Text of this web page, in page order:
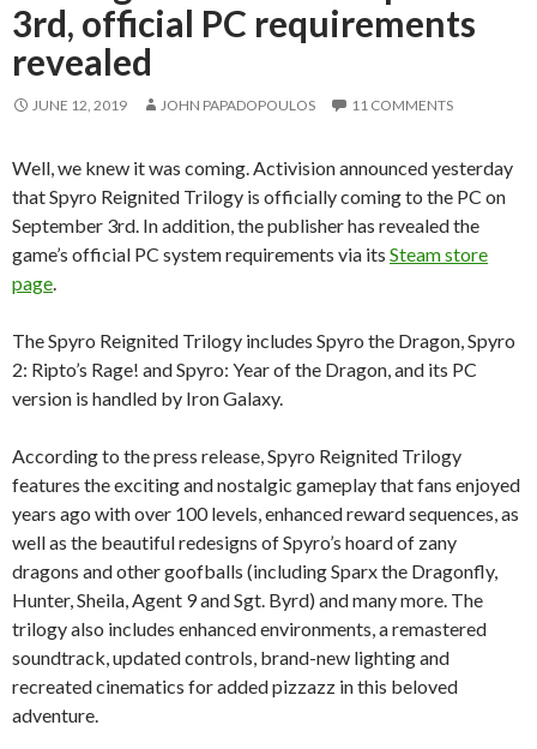
3rd, official PC requirements
revealed
JUNE 12, 2019 JOHN PAPADOPOULOS 11 COMMENTS
Well, we knew it was coming. Activision announced yesterday
that Spyro Reignited Trilogy is officially coming to the PC on
September 3rd. In addition, the publisher has revealed the
game’s official PC system requirements via its Steam store
page
The Spyro Reignited Trilogy includes Spyro the Dragon, Spyro
2: Ripto’s Rage! and Spyro: Year of the Dragon, and its PC
version is handled by Iron Galaxy.
According to the press release, Spyro Reignited Trilogy
features the exciting and nostalgic gameplay that fans enjoyed
years ago with over 100 levels, enhanced reward sequences, as
well as the beautiful redesigns of Spyro’s hoard of zany
dragons and other goofballs (including Sparx the Dragonfly,
Hunter, Sheila, Agent 9 and Sgt. Byrd) and many more. The
trilogy also includes enhanced environments, a remastered
soundtrack, updated controls, brand-new lighting and
recreated cinematics for added pizzazz in this beloved
adventure.